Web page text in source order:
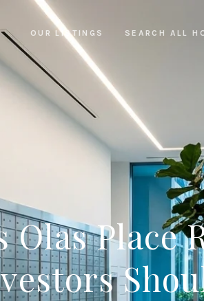
OUR LISTINGS SEARCH ALL
Olas Place